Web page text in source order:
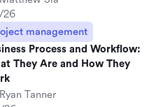
26
management
Process and Workflow:
They Are and How They
Ryan Tanner